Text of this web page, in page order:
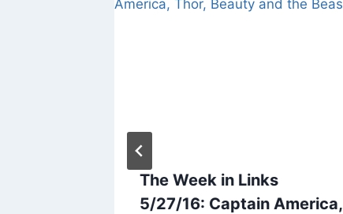
The Week in Links
5/27/16: Captain America,